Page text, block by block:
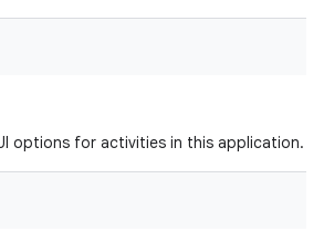
options for activities in this application.